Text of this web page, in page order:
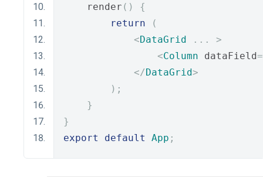
    render
()
{
return
(
<DataGrid ...
>
<Column dataField=
</DataGrid>
);
}
}
export
default App ;